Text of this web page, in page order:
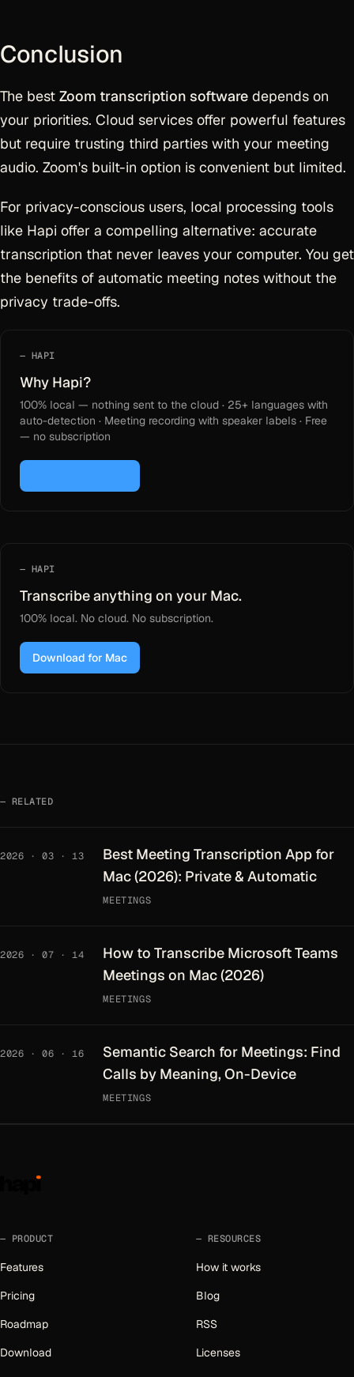
Conclusion
The best Zoom transcription software depends on
your priorities. Cloud services offer powerful features
but require trusting third parties with your meeting
audio. Zoom's built-in option is convenient but limited.
For privacy-conscious users, local processing tools
like Hapi offer a compelling alternative: accurate
transcription that never leaves your computer. You get
the benefits of automatic meeting notes without the
privacy trade-offs.
HAPI
Why Hapi?
100% local — nothing sent to the cloud · 25+ languages with
auto-detection · Meeting recording with speaker labels · Free
— no subscription
HAPI
Transcribe anything on your Mac.
100% local. No cloud. No subscription.
Download for Mac
RELATED
2026 · 03 · 13
Best Meeting Transcription App for
Mac (2026): Private & Automatic
MEETINGS
2026 · 07 · 14
How to Transcribe Microsoft Teams
Meetings on Mac (2026)
MEETINGS
2026 · 06 · 16
Semantic Search for Meetings: Find
Calls by Meaning, On-Device
MEETINGS
PRODUCT
Features
Pricing
Roadmap
Download
RESOURCES
How it works
Blog
RSS
Licenses